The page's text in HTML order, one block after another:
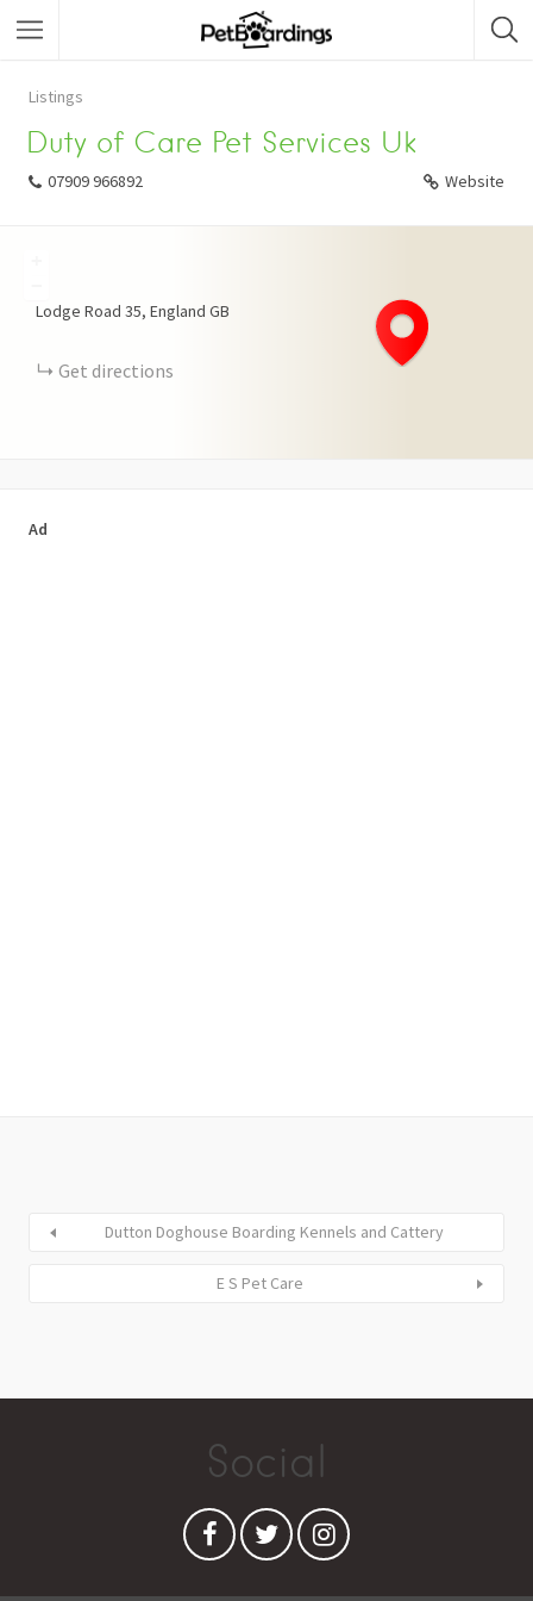
Listings
Duty of Care Pet Services Uk
07909 966892 Website
Lodge Road 35 England GB
Get directions
Ad
Dutton Doghouse Boarding Kennels and Cattery
E S Pet Care
Social